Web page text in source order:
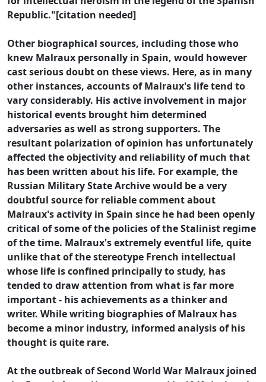
Republic."[citation needed]
Other biographical sources, including those who
knew Malraux personally in Spain, would however
cast serious doubt on these views. Here, as in many
other instances, accounts of Malraux's life tend to
vary considerably. His active involvement in major
historical events brought him determined
adversaries as well as strong supporters. The
resultant polarization of opinion has unfortunately
affected the objectivity and reliability of much that
has been written about his life. For example, the
Russian Military State Archive would be a very
doubtful source for reliable comment about
Malraux's activity in Spain since he had been openly
critical of some of the policies of the Stalinist regime
of the time. Malraux's extremely eventful life, quite
unlike that of the stereotype French intellectual
whose life is confined principally to study, has
tended to draw attention from what is far more
important - his achievements as a thinker and
writer. While writing biographies of Malraux has
become a minor industry, informed analysis of his
thought is quite rare.
At the outbreak of Second World War Malraux joined